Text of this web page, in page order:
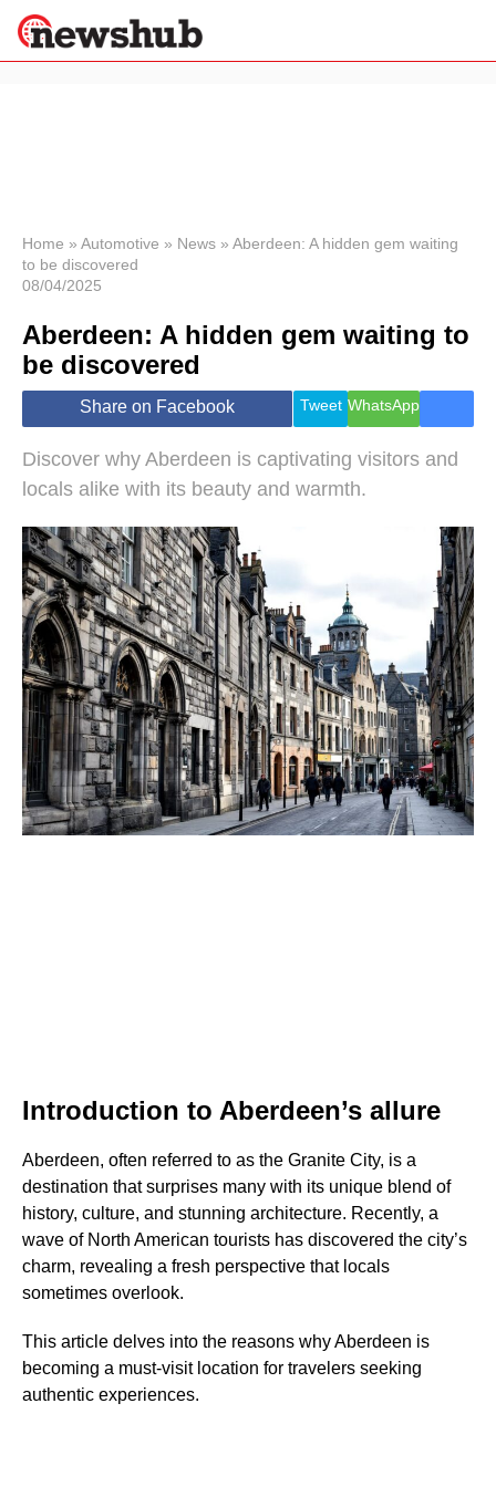
News
Economy
World
Lifestyle
Health &
Travel
Home » Automotive » News » Aberdeen: A hidden gem waiting
to be discovered
08/04/2025
Aberdeen: A hidden gem waiting to
be discovered
Share on Facebook Tweet WhatsApp
Discover why Aberdeen is captivating visitors and
locals alike with its beauty and warmth.
Introduction to Aberdeen’s allure
Aberdeen, often referred to as the Granite City, is a
destination that surprises many with its unique blend of
history, culture, and stunning architecture. Recently, a
wave of North American tourists has discovered the city’s
charm, revealing a fresh perspective that locals
sometimes overlook.
This article delves into the reasons why Aberdeen is
becoming a must-visit location for travelers seeking
authentic experiences.